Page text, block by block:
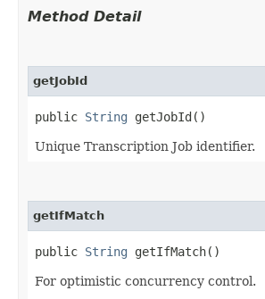
Method Detail
getJobId
public String getJobId()
Unique Transcription Job identifier.
getIfMatch
public String getIfMatch()
For optimistic concurrency control.